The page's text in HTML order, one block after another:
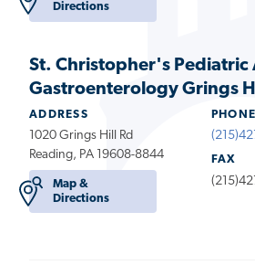
Directions
St. Christopher's Pediatric
Gastroenterology Grings
ADDRESS
1020 Grings Hill Rd
Reading, PA 19608-8844
Map &
Directions
PHONE
FAX